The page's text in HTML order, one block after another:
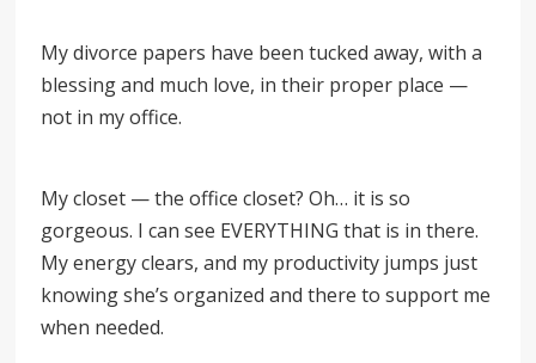
My divorce papers have been tucked away, with a
blessing and much love, in their proper place —
not in my office.
My closet — the office closet? Oh… it is so
gorgeous. I can see EVERYTHING that is in there.
My energy clears, and my productivity jumps just
knowing she’s organized and there to support me
when needed.